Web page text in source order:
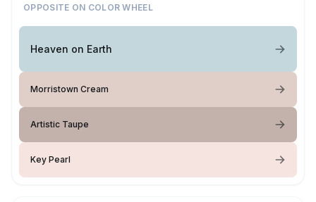
OPPOSITE ON COLOR WHEEL
Heaven on Earth
Morristown Cream
Artistic Taupe
Key Pearl